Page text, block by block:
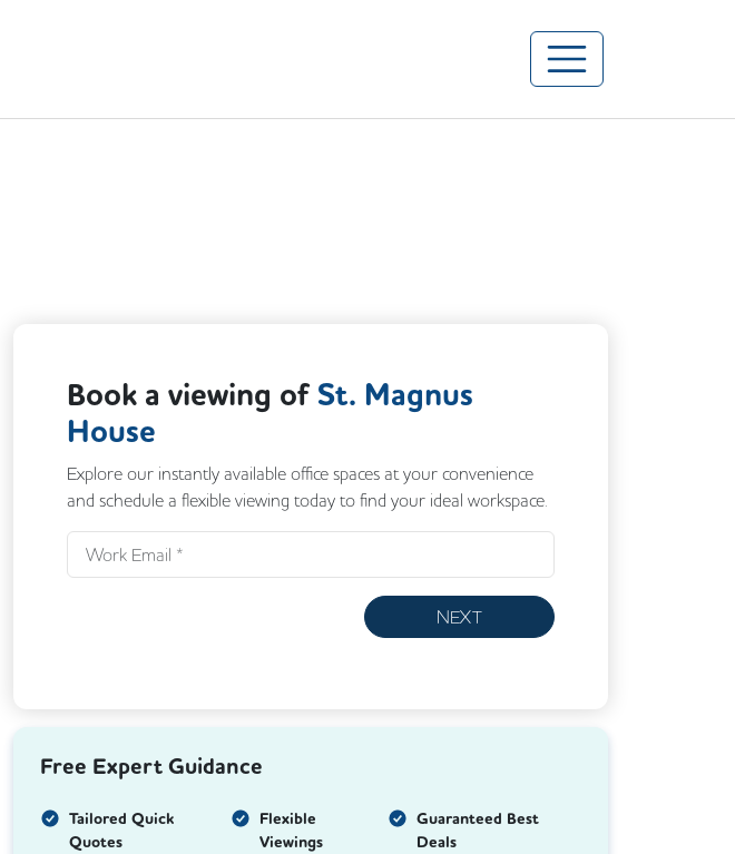
Book a viewing of St. Magnus
House
Explore our instantly available office spaces at your convenience
and schedule a flexible viewing today to find your ideal workspace.
NEXT
Free Expert Guidance
Tailored Quick
Quotes
Flexible
Viewings
Guaranteed Best
Deals